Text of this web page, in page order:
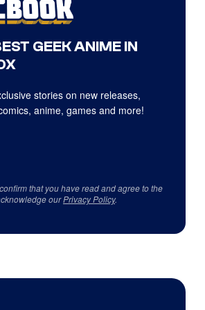
GEEK ANIME IN
stories on new releases,
anime, games and more!
that you have read and agree to the
ourPrivacy Policy.